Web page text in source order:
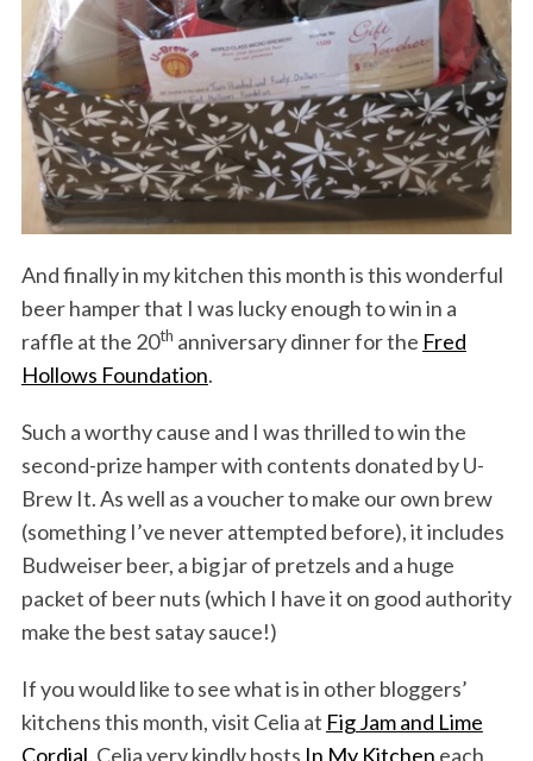
And finally in my kitchen this month is this wonderful
beer hamper that I was lucky enough to win in a
raffle at the 20th anniversary dinner for the Fred
Hollows Foundation.
Such a worthy cause and I was thrilled to win the
second-prize hamper with contents donated by U-
Brew It. As well as a voucher to make our own brew
(something I’ve never attempted before), it includes
Budweiser beer, a big jar of pretzels and a huge
packet of beer nuts (which I have it on good authority
make the best satay sauce!)
If you would like to see what is in other bloggers’
kitchens this month, visit Celia at Fig Jam and Lime
Cordial. Celia very kindly hosts In My Kitchen each